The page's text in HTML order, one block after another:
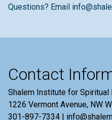
Questions? Email
Contact
Shalem Institute for Spiritual
1226 Vermont Avenue, NW
301-897-7334 |